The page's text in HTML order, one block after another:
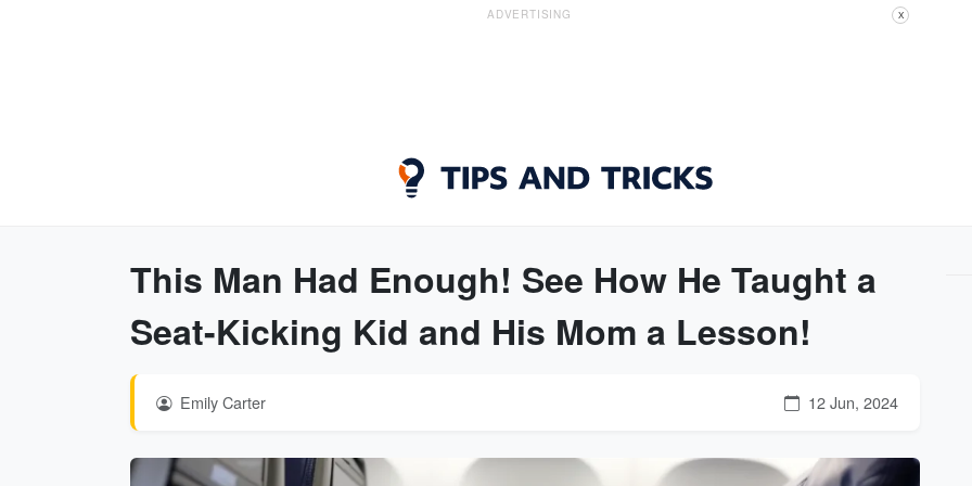
ADVERTISING X
This Man Had Enough! See How He Taught a
Seat-Kicking Kid and His Mom a Lesson!
Emily Carter 12 Jun, 2024